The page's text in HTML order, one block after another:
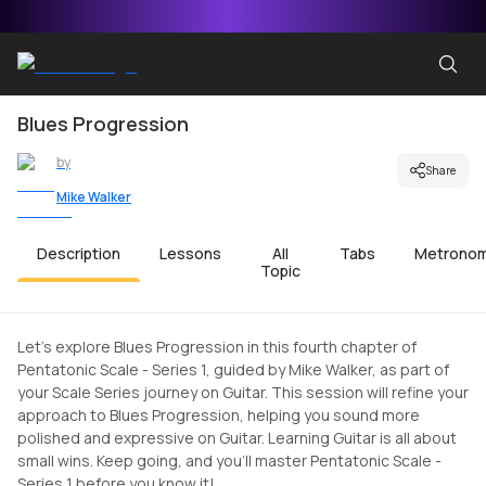
Blues Progression
by
Mike Walker
Share
Description Lessons
All
Topic
Tabs
Let's explore Blues Progression in this fourth chapter of
Pentatonic Scale - Series 1, guided by Mike Walker, as part of
your Scale Series journey on Guitar. This session will refine your
approach to Blues Progression, helping you sound more
polished and expressive on Guitar. Learning Guitar is all about
small wins. Keep going, and you'll master Pentatonic Scale -